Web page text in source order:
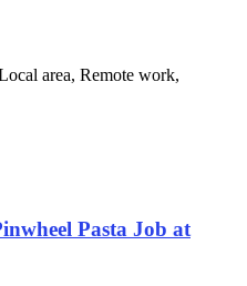
area, Remote work,
Pasta Job at